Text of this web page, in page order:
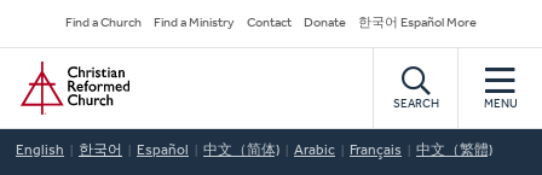
to
main
content
Secondary
Navigation
Find a Church Find a Ministry Contact Donate 한국어 Español More
Home
SEARCH MENU
English 한국어 Español 中文（简体) Arabic Français 中文（繁體)